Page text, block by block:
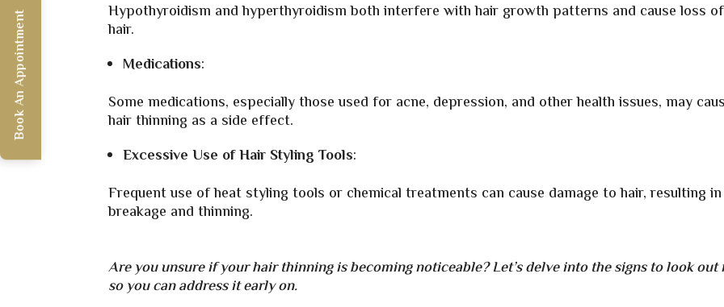
Hypothyroidism and hyperthyroidism both interfere with hair growth patterns and cause loss of
hair.
Medications:
Some medications, especially those used for acne, depression, and other health issues, may
hair thinning as a side effect.
Excessive Use of Hair Styling Tools:
Frequent use of heat styling tools or chemical treatments can cause damage to hair, resulting in
breakage and thinning.
Are you unsure if your hair thinning is becoming noticeable? Let’s delve into the signs to look out
so you can address it early on.
Book An Appointment